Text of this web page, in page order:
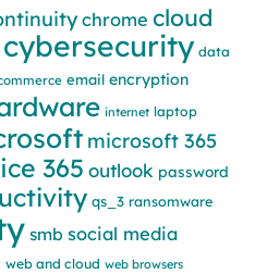
chrome cloud
cybersecurity data
email encryption
internet laptop
microsoft 365
365 outlook password
qs_3 ransomware
smb social media
web and cloud web browsers